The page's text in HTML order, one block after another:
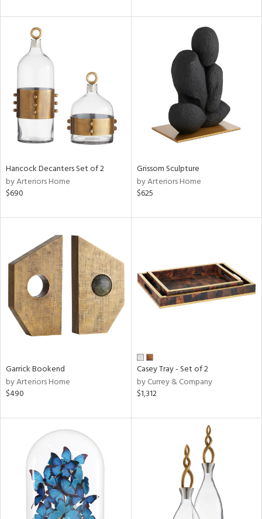
Clear
Hancock Decanters Set of 2
by Arteriors Home
$690
Grissom Sculpture
by Arteriors Home
$625
Garrick Bookend
by Arteriors Home
$490
Casey Tray - Set of 2
by Currey & Company
$1,312